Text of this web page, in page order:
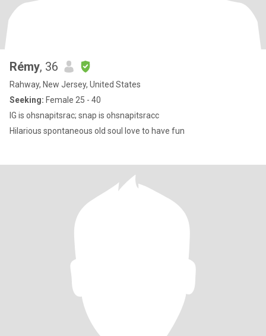
Rémy, 36
Rahway, New Jersey, United States
Seeking: Female 25 - 40
IG is ohsnapitsrac; snap is ohsnapitsracc
Hilarious spontaneous old soul love to have fun